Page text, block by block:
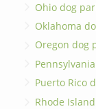
Ohio dog
Oklahoma
Oregon dog
Puerto Rico
Rhode